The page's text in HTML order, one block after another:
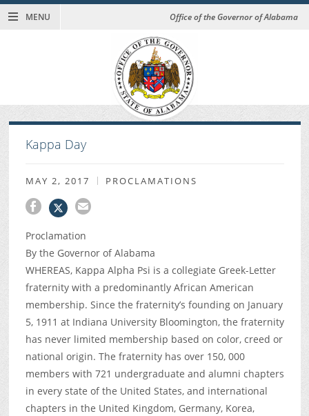
MENU Office of the Governor of Alabama
Kappa Day
MAY 2, 2017 PROCLAMATIONS
Proclamation
By the Governor of Alabama
WHEREAS, Kappa Alpha Psi is a collegiate Greek-Letter
fraternity with a predominantly African American
membership. Since the fraternity’s founding on January
5, 1911 at Indiana University Bloomington, the fraternity
has never limited membership based on color, creed or
national origin. The fraternity has over 150, 000
members with 721 undergraduate and alumni chapters
in every state of the United States, and international
chapters in the United Kingdom, Germany, Korea,